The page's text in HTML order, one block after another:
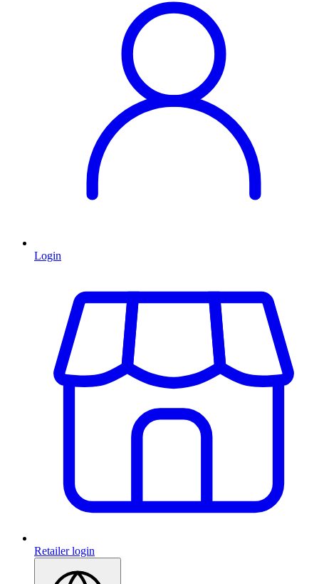
Login
Retailer login